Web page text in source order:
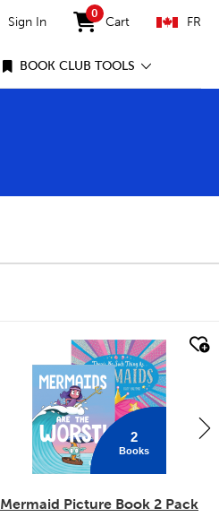
Sign In
0
items in cart
Cart FR
BOOK CLUB TOOLS
quick look
2
Books
Mermaid Picture Book 2 Pack